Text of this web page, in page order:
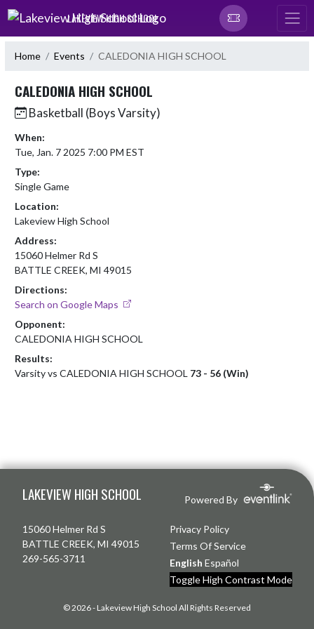
Skip Navigation Menu
LAKEVIEW HIGH SCHOOL
Home Events CALEDONIA HIGH SCHOOL
CALEDONIA HIGH SCHOOL
Basketball (Boys Varsity)
When:
Tue, Jan. 7 2025 7:00 PM EST
Type:
Single Game
Location:
Lakeview High School
Address:
15060 Helmer Rd S
BATTLE CREEK, MI 49015
Directions:
Search on Google Maps
Opponent:
CALEDONIA HIGH SCHOOL
Results:
Varsity vs CALEDONIA HIGH SCHOOL 73 - 56 (Win)
LAKEVIEW HIGH SCHOOL Powered By
15060 Helmer Rd S
BATTLE CREEK, MI 49015
269-565-3711
Privacy Policy
Terms Of Service
English Español
Toggle High Contrast Mode
© 2026 - Lakeview High School All Rights Reserved